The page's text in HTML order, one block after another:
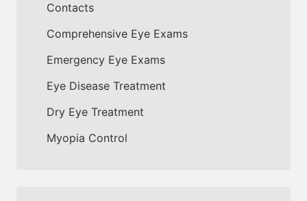
Contacts
Comprehensive Eye Exams
Emergency Eye Exams
Eye Disease Treatment
Dry Eye Treatment
Myopia Control